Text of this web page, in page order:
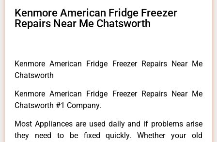
Kenmore American Fridge Freezer
Repairs Near Me Chatsworth
Kenmore American Fridge Freezer Repairs Near Me
Chatsworth
Kenmore American Fridge Freezer Repairs Near Me
Chatsworth #1 Company.
Most Appliances are used daily and if problems arise
they need to be fixed quickly. Whether your old